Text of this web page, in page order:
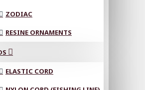
ZODIAC
RESINE ORNAMENTS
ELASTIC CORD